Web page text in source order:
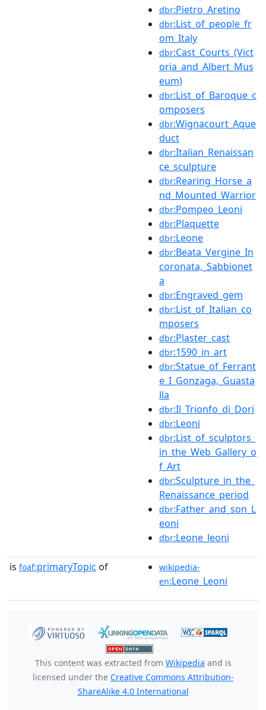
dbr:Pietro_Aretino
dbr:List_of_people_fr
om_Italy
dbr:Cast_Courts_(Vict
oria_and_Albert_Mus
eum)
dbr:List_of_Baroque_c
omposers
dbr:Wignacourt_Aque
duct
dbr:Italian_Renaissan
ce_sculpture
dbr:Rearing_Horse_a
nd_Mounted_Warrior
dbr:Pompeo_Leoni
dbr:Plaquette
dbr:Leone
dbr:Beata_Vergine_In
coronata,_Sabbionet
a
dbr:Engraved_gem
dbr:List_of_Italian_co
mposers
dbr:Plaster_cast
dbr:1590_in_art
dbr:Statue_of_Ferrant
e_I_Gonzaga,_Guasta
lla
dbr:Il_Trionfo_di_Dori
dbr:Leoni
dbr:List_of_sculptors_
in_the_Web_Gallery_o
f_Art
dbr:Sculpture_in_the_
Renaissance_period
dbr:Father_and_son_L
eoni
dbr:Leone_leoni
is foaf:primaryTopic of
wikipedia-
en:Leone_Leoni
This content was extracted from Wikipedia and is
licensed under the Creative Commons Attribution-
ShareAlike 4.0 International